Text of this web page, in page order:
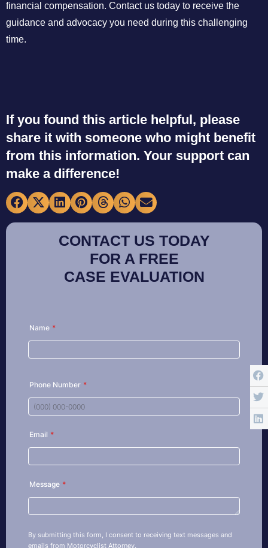
financial compensation. Contact us today to receive the
guidance and advocacy you need during this challenging
time.
If you found this article helpful, please
share it with someone who might benefit
from this information. Your support can
make a difference!
CONTACT US TODAY
FOR A FREE
CASE EVALUATION